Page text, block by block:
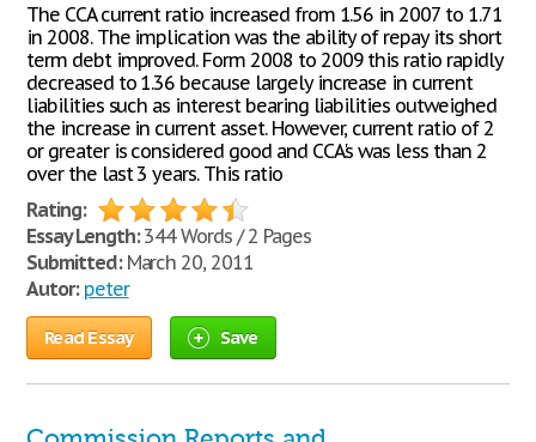
The CCA current ratio increased from 1.56 in 2007 to 1.71
in 2008. The implication was the ability of repay its short
term debt improved. Form 2008 to 2009 this ratio rapidly
decreased to 1.36 because largely increase in current
liabilities such as interest bearing liabilities outweighed
the increase in current asset. However, current ratio of 2
or greater is considered good and CCA's was less than 2
over the last 3 years. This ratio
Rating:
Essay Length:344 Words / 2 Pages
Submitted:March 20, 2011
Autor: peter
Read Essay Save